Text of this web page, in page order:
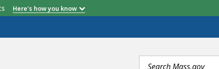
Here's how you know
Search